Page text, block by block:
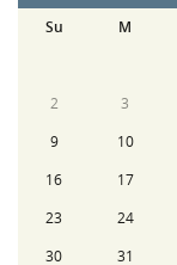
Su
M
2
3
9
10
16
17
23
24
30
31